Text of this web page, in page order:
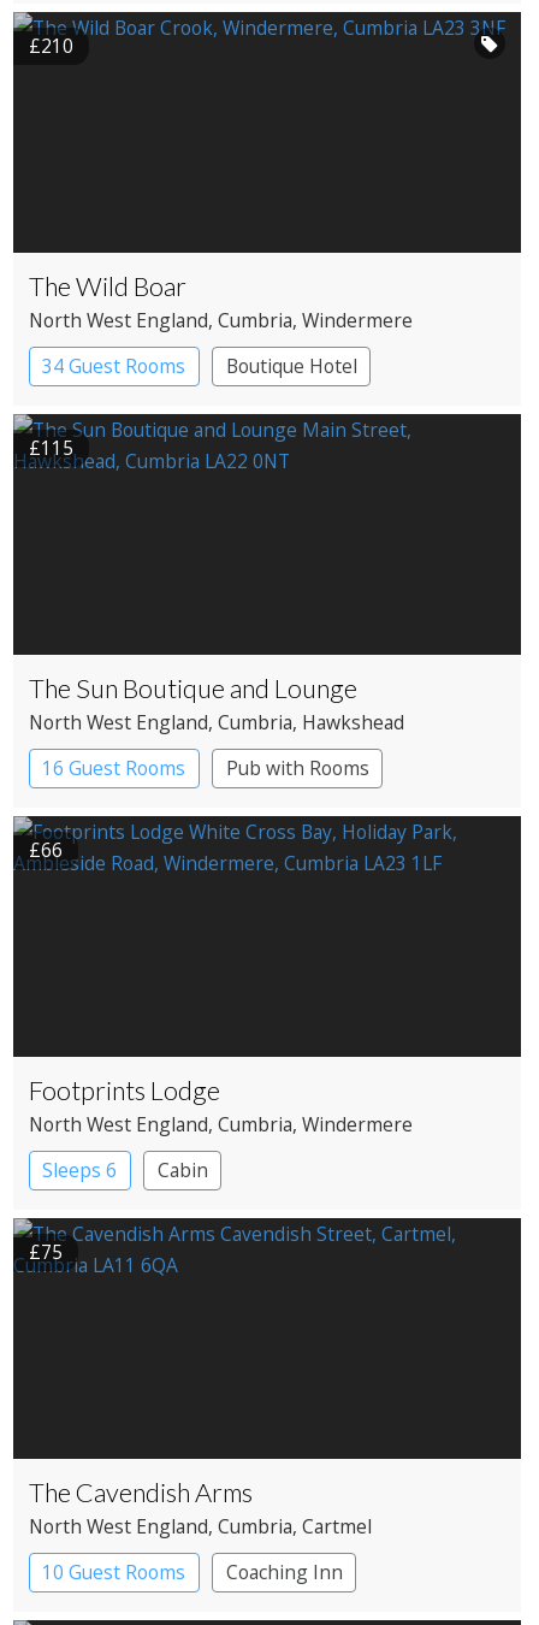
Country House Hotel
Spa Hotel
£210
The Wild Boar
North West England, Cumbria, Windermere
34 Guest Rooms
Boutique Hotel
£115
The Sun Boutique and Lounge
North West England, Cumbria, Hawkshead
16 Guest Rooms
Pub with Rooms
£66
Footprints Lodge
North West England, Cumbria, Windermere
Sleeps 6
Cabin
£75
The Cavendish Arms
North West England, Cumbria, Cartmel
10 Guest Rooms
Coaching Inn